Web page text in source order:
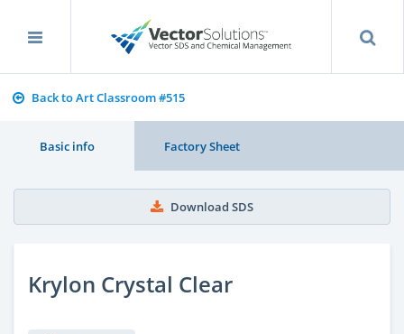
Back to Art Classroom #515
Basic info Factory Sheet
Download SDS
Krylon Crystal Clear